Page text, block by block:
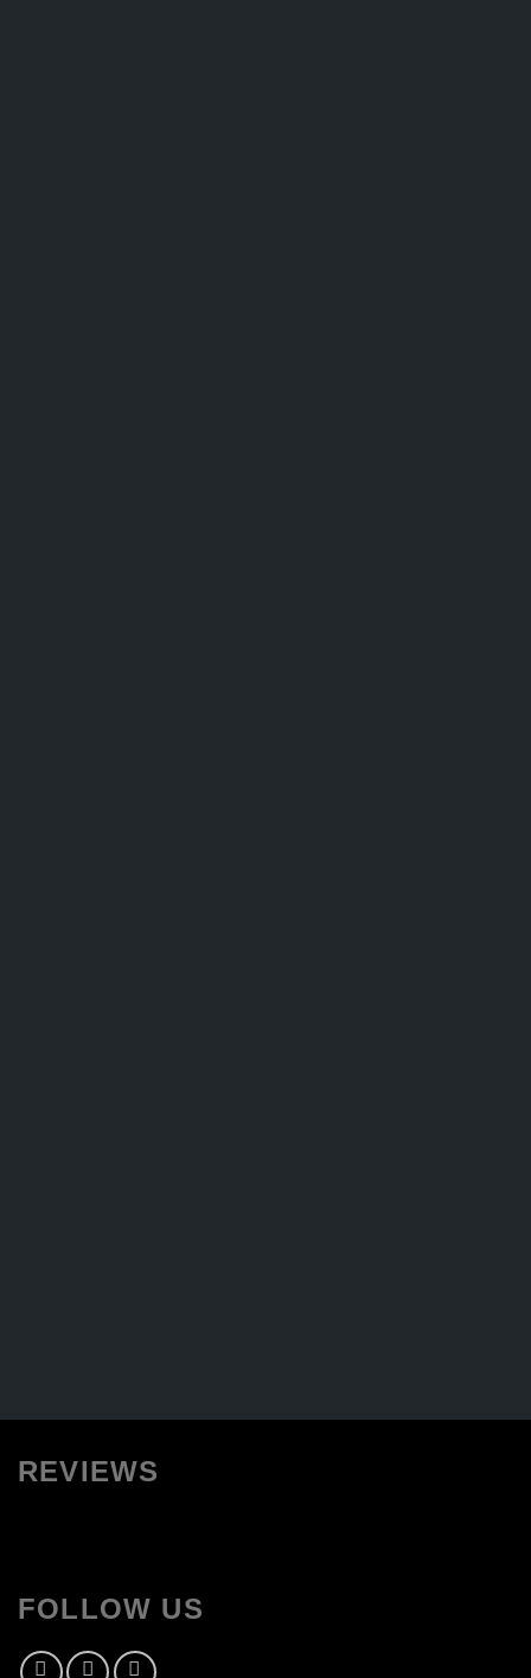
REVIEWS
FOLLOW US